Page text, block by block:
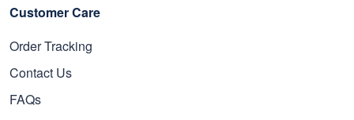
Customer Care
Order Tracking
Contact Us
FAQs